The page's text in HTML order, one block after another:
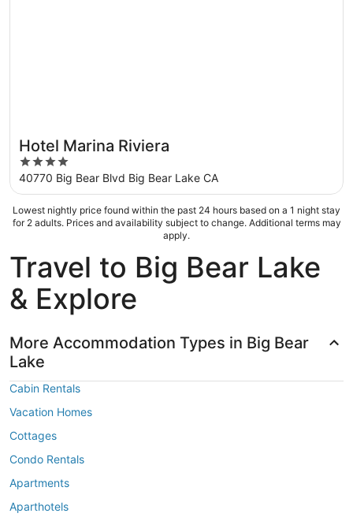
Hotel Marina Riviera
4
out
of
5
40770 Big Bear Blvd Big Bear Lake CA
Lowest nightly price found within the past 24 hours based on a 1 night stay
for 2 adults. Prices and availability subject to change. Additional terms may
apply.
Travel to Big Bear Lake
& Explore
More Accommodation Types in Big Bear
Lake
Cabin Rentals
Vacation Homes
Cottages
Condo Rentals
Apartments
Aparthotels